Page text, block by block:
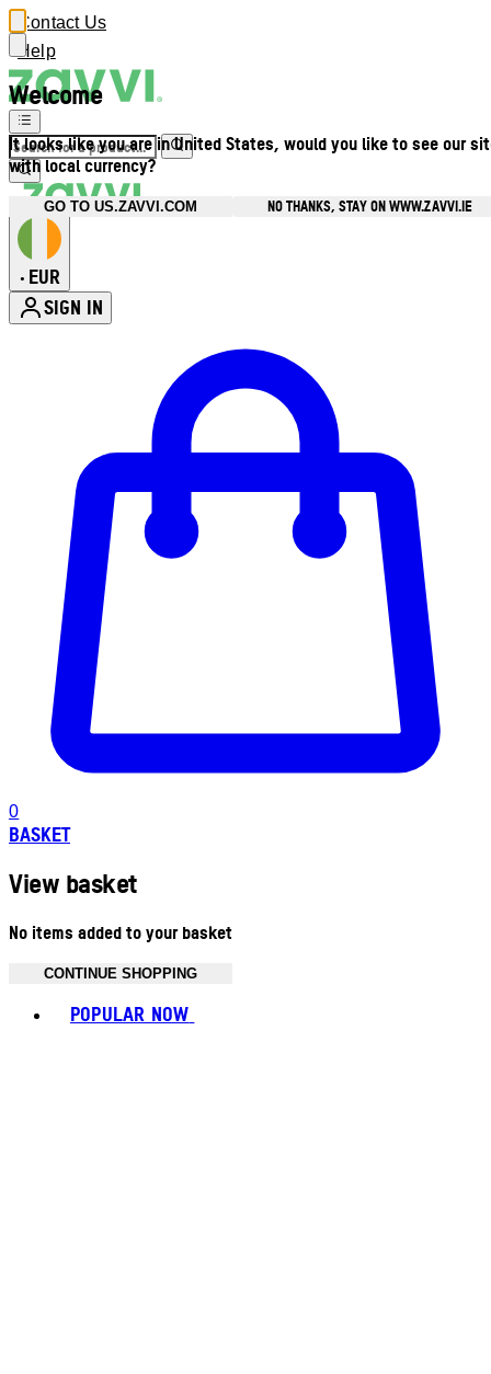
Welcome
It looks like you are in United States, would you like to see our
with local currency?
GO TO US.ZAVVI.COM NO THANKS, STAY ON WWW.ZAVVI.IE
Contact Us
Help
• EUR
SIGN IN
0
BASKET
View basket
No items added to your basket
CONTINUE SHOPPING
POPULAR NOW